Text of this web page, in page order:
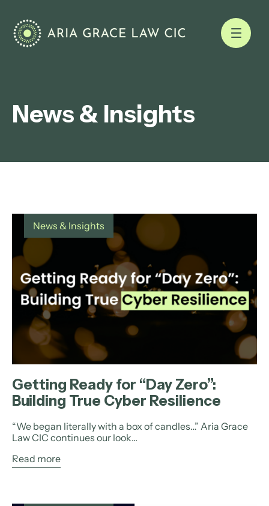
News & Insights
News & Insights
Getting Ready for “Day Zero”:
Building True Cyber Resilience
“We began literally with a box of candles…” Aria Grace
Law CIC continues our look...
Read more